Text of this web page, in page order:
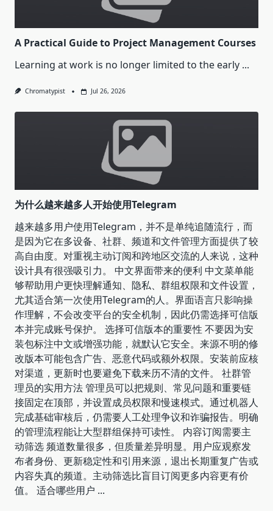
A Practical Guide to Project Management Courses
Learning at work is no longer limited to the early ...
Chromatypist Jul 26, 2026
为什么越来越多人开始使用Telegram
越来越多用户使用Telegram，并不是单纯追随流行，而
是因为它在多设备、社群、频道和文件管理方面提供了较
高自由度。对重视主动订阅和跨地区交流的人来说，这种
设计具有很强吸引力。 中文界面带来的便利 中文菜单能
够帮助用户更快理解通知、隐私、群组权限和文件设置，
尤其适合第一次使用Telegram的人。界面语言只影响操
作理解，不会改变平台的安全机制，因此仍需选择可信版
本并完成账号保护。 选择可信版本的重要性 不要因为安
装包标注中文或增强功能，就默认它安全。来源不明的修
改版本可能包含广告、恶意代码或额外权限。安装前应核
对渠道，更新时也要避免下载来历不清的文件。 社群管
理员的实用方法 管理员可以把规则、常见问题和重要链
接固定在顶部，并设置成员权限和慢速模式。通过机器人
完成基础审核后，仍需要人工处理争议和诈骗报告。明确
的管理流程能让大型群组保持可读性。 内容订阅需要主
动筛选 频道数量很多，但质量差异明显。用户应观察发
布者身份、更新稳定性和引用来源，退出长期重复广告或
内容失真的频道。主动筛选比盲目订阅更多内容更有价
值。 适合哪些用户 ...